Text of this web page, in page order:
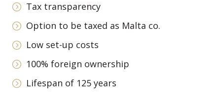
Tax transparency
Option to be taxed as Malta co.
Low set-up costs
100% foreign ownership
Lifespan of 125 years